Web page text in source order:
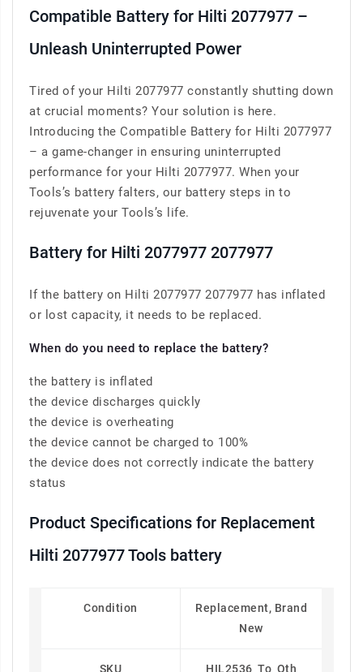
Compatible Battery for Hilti 2077977 –
Unleash Uninterrupted Power
Tired of your Hilti 2077977 constantly shutting down
at crucial moments? Your solution is here.
Introducing the Compatible Battery for Hilti 2077977
– a game-changer in ensuring uninterrupted
performance for your Hilti 2077977. When your
Tools’s battery falters, our battery steps in to
rejuvenate your Tools’s life.
Battery for Hilti 2077977 2077977
If the battery on Hilti 2077977 2077977 has inflated
or lost capacity, it needs to be replaced.
When do you need to replace the battery?
the battery is inflated
the device discharges quickly
the device is overheating
the device cannot be charged to 100%
the device does not correctly indicate the battery
status
Product Specifications for Replacement
Hilti 2077977 Tools battery
Condition
Replacement, Brand
New
SKU HIL2536_To_Oth